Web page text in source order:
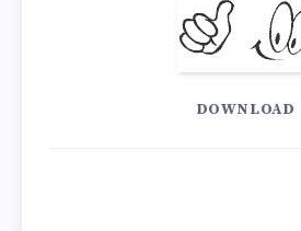
DOWNLOAD